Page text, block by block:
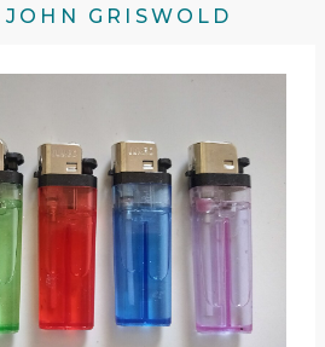
JOHN GRISWOLD